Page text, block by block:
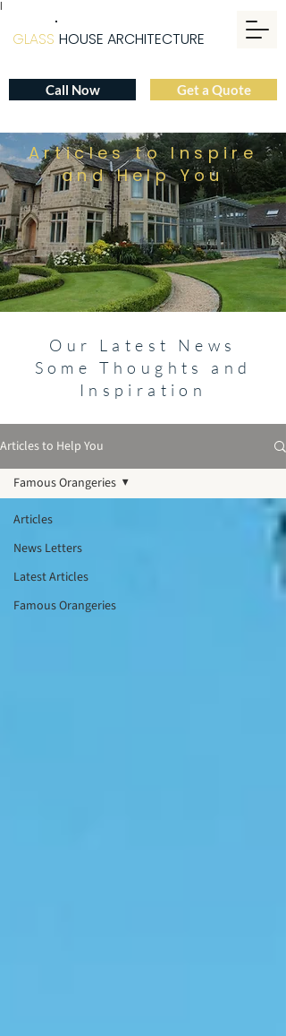
|
Get a Quote
GLASS HOUSE ARCHITECTURE
Call Now
Articles to Inspire
and Help You
Our Latest News
Some Thoughts and
Inspiration
Articles to Help You
Articles
News Letters
Latest Articles
Famous Orangeries
Famous Orangeries